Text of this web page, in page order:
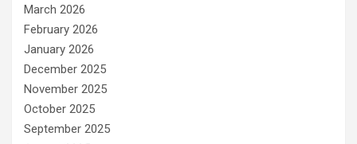
March 2026
February 2026
January 2026
December 2025
November 2025
October 2025
September 2025